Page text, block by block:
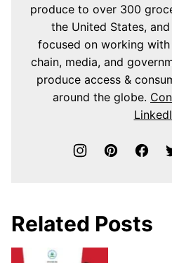
produce to over 300
the United States,
focused on working
chain, media, and
produce access &
around the globe.
Related Posts